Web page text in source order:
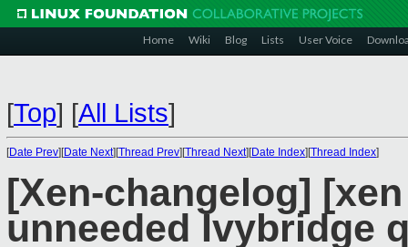
Home Wiki Blog Lists User Voice
[Top] [All Lists]
[Date Prev][Date Next][Thread Prev][Thread Next][Date Index][Thread Index]
[Xen-changelog]
unneeded Ivybridge